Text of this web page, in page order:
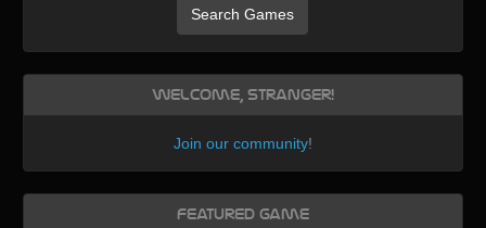
Search Games
Welcome, Stranger!
Join our community!
Featured Game